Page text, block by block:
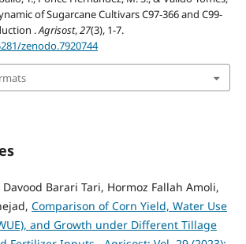
of Sugarcane Cultivars C97-366 and C99-
.Agrisost,27(3), 1-7.
zenodo.7920744
Barari Tari, Hormoz Fallah Amoli,
Comparison of Corn Yield, Water Use
and Growth under Different Tillage